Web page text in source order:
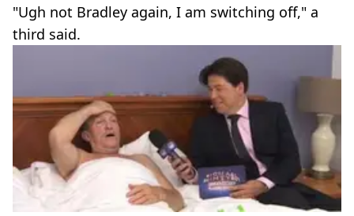
"Ugh not Bradley again, I am switching off," a
third said.